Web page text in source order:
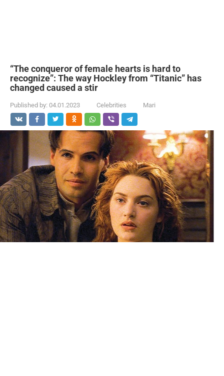
“The conqueror of female hearts is hard to
recognize”: The way Hockley from “Titanic” has
changed caused a stir
Published by: 04.01.2023 Celebrities Mari